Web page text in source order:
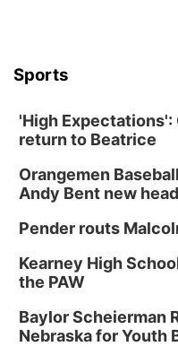
Sports
'High
return to Beatrice
Orangemen
Andy Bent new
Pender routs
Kearney High
the PAW
Baylor Scheierman
Nebraska for Youth